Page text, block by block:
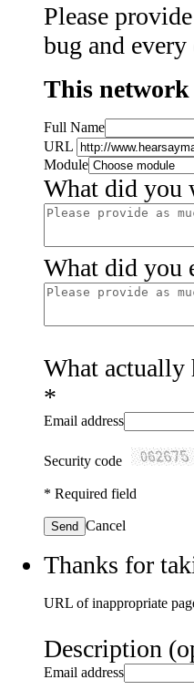
Please
bug and
This network
Full Name
URL
Module
What did you
What did you
What actually
*
Email address
Security code
* Required field
Send Cancel
Thanks for
URL of inappropriate
Description
Email address